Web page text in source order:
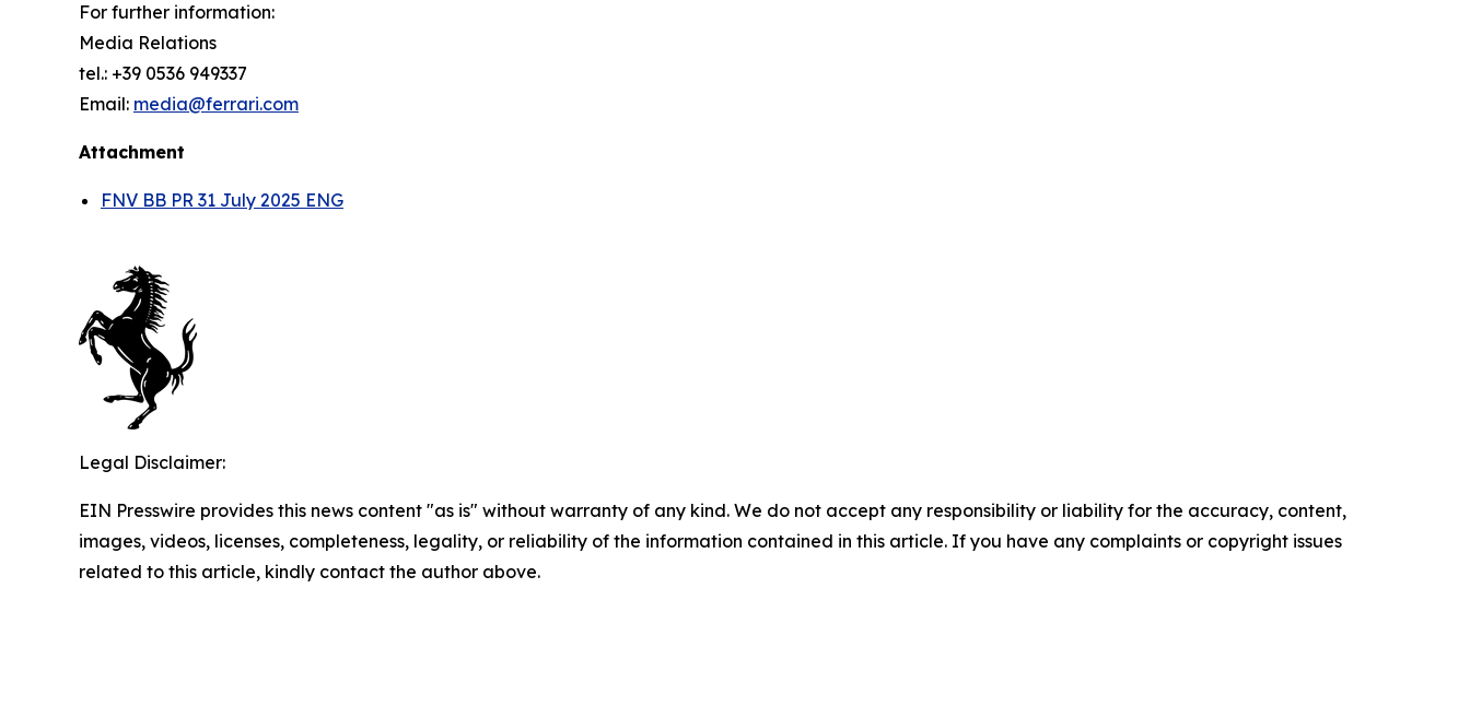
For further information:
Media Relations
tel.: +39 0536 949337
Email: media@ferrari.com
Attachment
FNV BB PR 31 July 2025 ENG
Legal Disclaimer:
EIN Presswire provides this news content "as is" without warranty of any kind. We do not accept any responsibility or liability for the accuracy, content,
images, videos, licenses, completeness, legality, or reliability of the information contained in this article. If you have any complaints or copyright issues
related to this article, kindly contact the author above.